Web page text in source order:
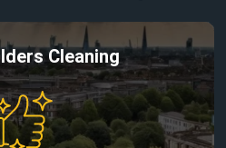
Cleaning